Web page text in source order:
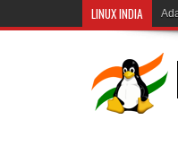
LINUX INDIA